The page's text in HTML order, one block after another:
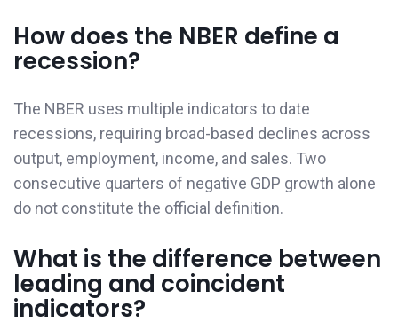
How does the NBER define a
recession?
The NBER uses multiple indicators to date
recessions, requiring broad-based declines across
output, employment, income, and sales. Two
consecutive quarters of negative GDP growth alone
do not constitute the official definition.
What is the difference between
leading and coincident
indicators?